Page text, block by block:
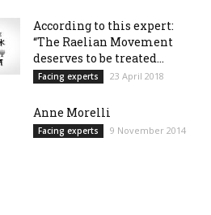
According to this expert:
“The Raelian Movement
deserves to be treated...
Facing experts 23 April 2018
Anne Morelli
Facing experts 9 November 2014